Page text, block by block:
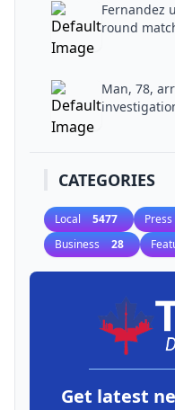
Fernandez
round
Man, 78,
CATEGORIES
Local 5477
Business 28
Get latest